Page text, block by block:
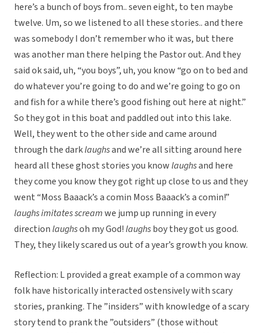
here’s a bunch of boys from.. seven eight, to ten maybe
twelve. Um, so we listened to all these stories.. and there
was somebody I don’t remember who it was, but there
was another man there helping the Pastor out. And they
said ok said, uh, “you boys”, uh, you know “go on to bed and
do whatever you’re going to do and we’re going to go on
and fish for a while there’s good fishing out here at night.”
So they got in this boat and paddled out into this lake.
Well, they went to the other side and came around
through the darklaughsand we’re all sitting around here
heard all these ghost stories you knowlaughsand here
they come you know they got right up close to us and they
went “Moss Baaack’s a comin Moss Baaack’s a comin!”
laughsimitates screamwe jump up running in every
directionlaughsoh my God!laughsboy they got us good.
They, they likely scared us out of a year’s growth you know.
Reflection: L provided a great example of a common way
folk have historically interacted ostensively with scary
stories, pranking. The ”insiders” with knowledge of a scary
story tend to prank the ”outsiders” (those without